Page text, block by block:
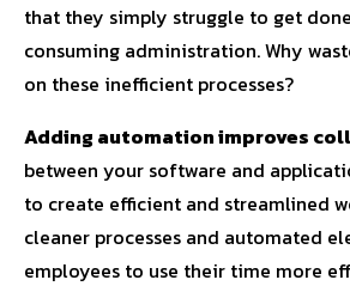
that they simply struggle to get
consuming administration. Why
on these inefficient processes?
Adding automation improves
between your software and
to create efficient and streamlined
cleaner processes and automated
employees to use their time more